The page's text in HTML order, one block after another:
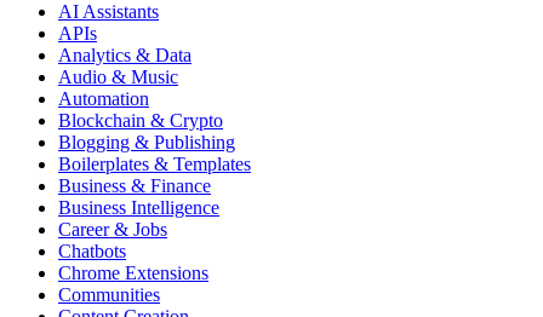
AI Assistants
APIs
Analytics & Data
Audio & Music
Automation
Blockchain & Crypto
Blogging & Publishing
Boilerplates & Templates
Business & Finance
Business Intelligence
Career & Jobs
Chatbots
Chrome Extensions
Communities